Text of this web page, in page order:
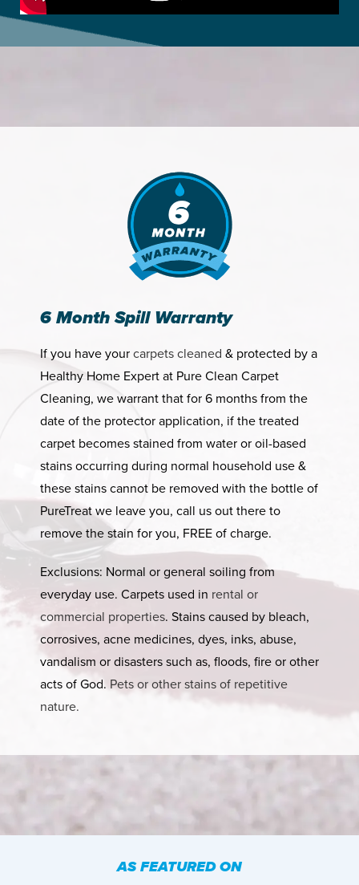
6 Month Spill Warranty
If you have yourcarpets cleaned & protected by a
Healthy Home Expert at Pure Clean Carpet
Cleaning, we warrant that for 6 months from the
date of the protector application, if the treated
carpet becomes stained from water or oil-based
stains occurring during normal household use &
these stains cannot be removed with the bottle of
PureTreat we leave you, call us out there to
remove the stain for you, FREE of charge.
Exclusions: Normal or general soiling from
everyday use. Carpets used in rental or
commercial properties. Stains caused by bleach,
corrosives, acne medicines, dyes, inks, abuse,
vandalism or disasters such as, floods, fire or other
acts of God. Pets or other stains of repetitive
nature.
AS FEATURED ON